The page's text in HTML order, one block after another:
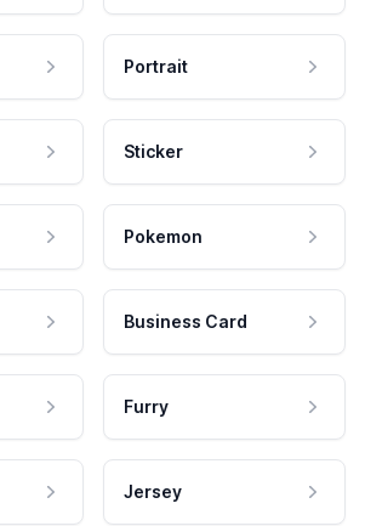
Portrait
Sticker
Pokemon
Business Card
Furry
Jersey